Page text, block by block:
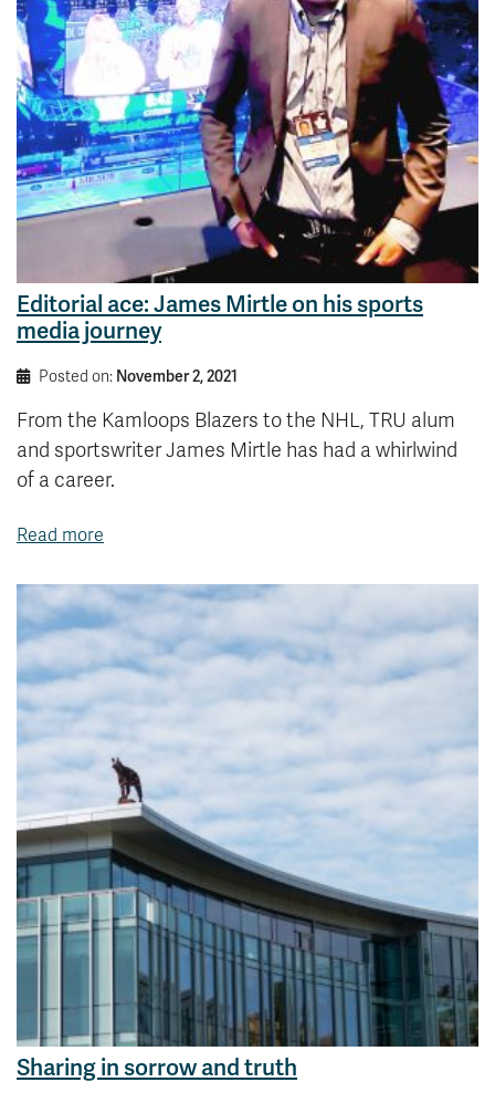
Editorial ace: James Mirtle on his sports
media journey
Posted on: November 2, 2021
From the Kamloops Blazers to the NHL, TRU alum
and sportswriter James Mirtle has had a whirlwind
of a career.
Read more
Sharing in sorrow and truth